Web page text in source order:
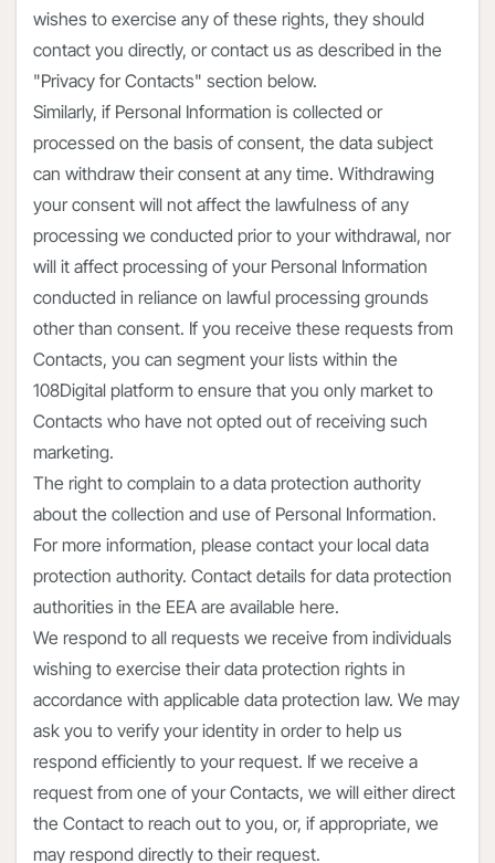
wishes to exercise any of these rights, they should
contact you directly, or contact us as described in the
"Privacy for Contacts" section below.
Similarly, if Personal Information is collected or
processed on the basis of consent, the data subject
can withdraw their consent at any time. Withdrawing
your consent will not affect the lawfulness of any
processing we conducted prior to your withdrawal, nor
will it affect processing of your Personal Information
conducted in reliance on lawful processing grounds
other than consent. If you receive these requests from
Contacts, you can segment your lists within the
108Digital platform to ensure that you only market to
Contacts who have not opted out of receiving such
marketing.
The right to complain to a data protection authority
about the collection and use of Personal Information.
For more information, please contact your local data
protection authority. Contact details for data protection
authorities in the EEA are available here.
We respond to all requests we receive from individuals
wishing to exercise their data protection rights in
accordance with applicable data protection law. We may
ask you to verify your identity in order to help us
respond efficiently to your request. If we receive a
request from one of your Contacts, we will either direct
the Contact to reach out to you, or, if appropriate, we
may respond directly to their request.